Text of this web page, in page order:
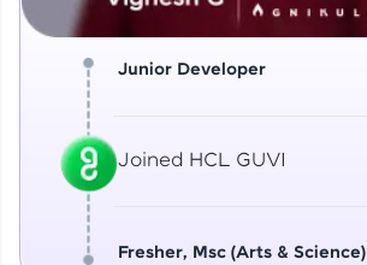
Junior Developer
Joined HCL GUVI
Fresher, Msc (Arts & Science)